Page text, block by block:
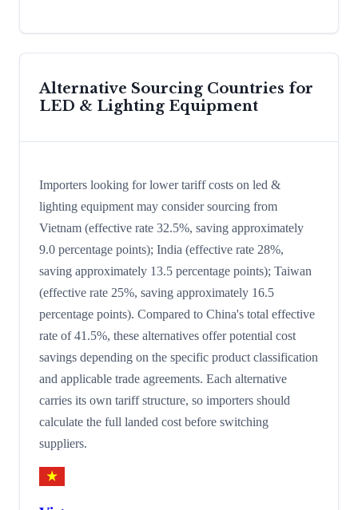
Alternative Sourcing Countries for
LED & Lighting Equipment
Importers looking for lower tariff costs on led &
lighting equipment may consider sourcing from
Vietnam (effective rate 32.5%, saving approximately
9.0 percentage points); India (effective rate 28%,
saving approximately 13.5 percentage points); Taiwan
(effective rate 25%, saving approximately 16.5
percentage points). Compared to China's total effective
rate of 41.5%, these alternatives offer potential cost
savings depending on the specific product classification
and applicable trade agreements. Each alternative
carries its own tariff structure, so importers should
calculate the full landed cost before switching
suppliers.